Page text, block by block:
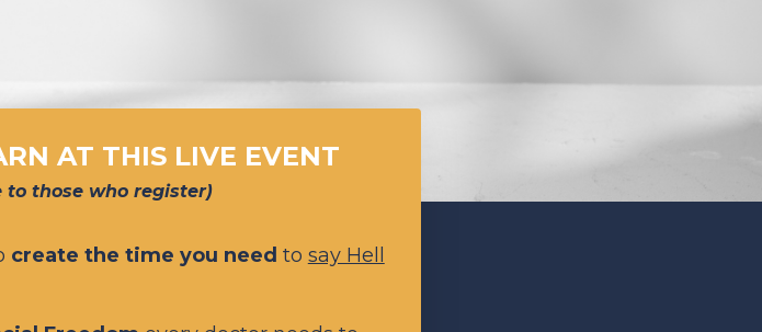
AT THIS LIVE EVENT
to those who register)
create the time you need to say Hell